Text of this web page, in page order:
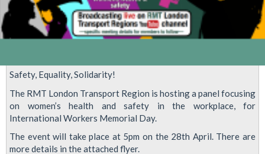
Safety, Equality, Solidarity!
The RMT London Transport Region is hosting a panel focusing
on women’s health and safety in the workplace, for
International Workers Memorial Day.
The event will take place at 5pm on the 28th April. There are
more details in the attached flyer.